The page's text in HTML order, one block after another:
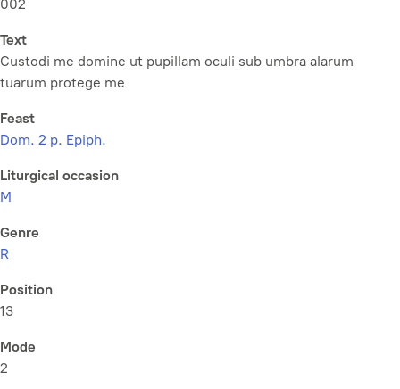
002
Text
Custodi me domine ut pupillam oculi sub umbra alarum
tuarum protege me
Feast
Dom. 2 p. Epiph.
Liturgical occasion
M
Genre
R
Position
13
Mode
2